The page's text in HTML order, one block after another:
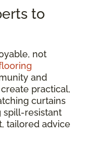
to
not
and
practical,
curtains
spill-resistant
tailored advice